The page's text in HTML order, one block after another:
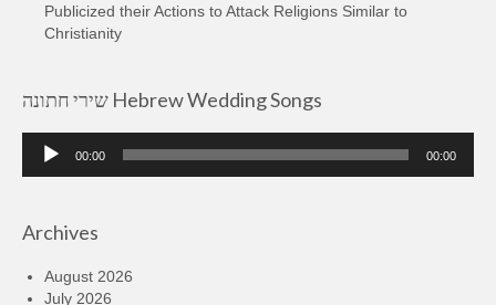
Publicized their Actions to Attack Religions Similar to
Christianity
שירי חתונה Hebrew Wedding Songs
Audio
Player
00:00 00:00
Archives
August 2026
July 2026